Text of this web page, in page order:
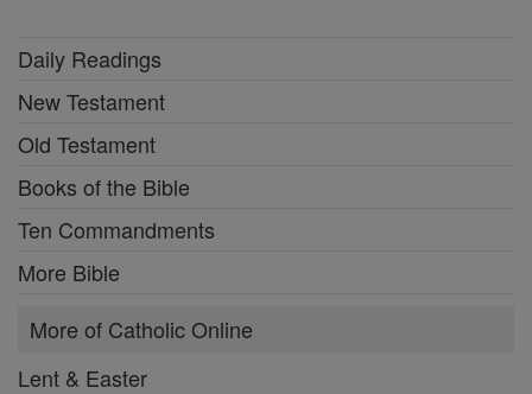
Daily Readings
New Testament
Old Testament
Books of the Bible
Ten Commandments
More Bible
More of Catholic Online
Lent & Easter